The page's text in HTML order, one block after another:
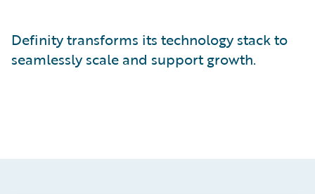
Definity transforms its technology stack to
seamlessly scale and support growth.